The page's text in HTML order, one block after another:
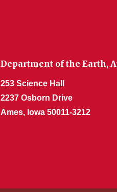
Department of the Earth,
253 Science Hall
2237 Osborn Drive
Ames, Iowa 50011-3212